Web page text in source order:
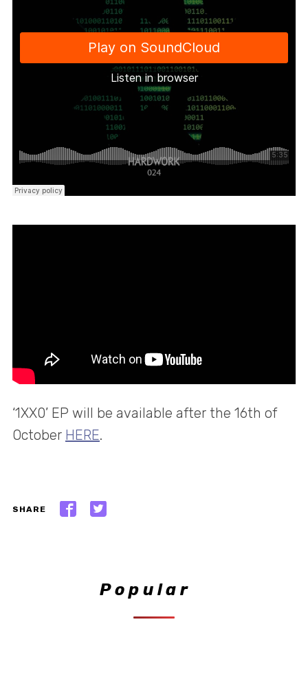
‘1XX0’ EP will be available after the 16th of
October HERE.
SHARE
Popular